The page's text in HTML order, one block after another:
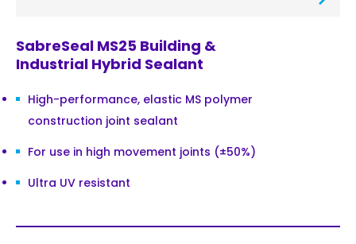
SabreSeal MS25 Building &
Industrial Hybrid Sealant
High-performance, elastic MS polymer
construction joint sealant
For use in high movement joints (±50%)
Ultra UV resistant